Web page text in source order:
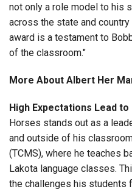
not only a role model to his
across the state and
award is a testament to
of the classroom."
More About Albert Her
High Expectations Lead
Horses stands out as a
and outside of his
(TCMS), where he teaches
Lakota language classes.
the challenges his students